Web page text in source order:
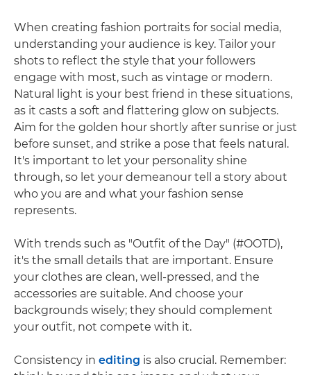
When creating fashion portraits for social media,
understanding your audience is key. Tailor your
shots to reflect the style that your followers
engage with most, such as vintage or modern.
Natural light is your best friend in these situations,
as it casts a soft and flattering glow on subjects.
Aim for the golden hour shortly after sunrise or just
before sunset, and strike a pose that feels natural.
It's important to let your personality shine
through, so let your demeanour tell a story about
who you are and what your fashion sense
represents.
With trends such as "Outfit of the Day" (#OOTD),
it's the small details that are important. Ensure
your clothes are clean, well-pressed, and the
accessories are suitable. And choose your
backgrounds wisely; they should complement
your outfit, not compete with it.
Consistency in editing is also crucial. Remember: